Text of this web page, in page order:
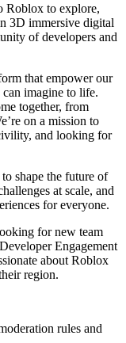
Roblox to explore,
3D immersive digital
of developers and
that empower our
imagine to life.
together, from
on a mission to
and looking for
shape the future of
at scale, and
for everyone.
for new team
Engagement
about Roblox
region.
rules and